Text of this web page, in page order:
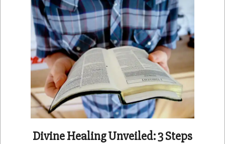
Divine Healing Unveiled: 3 Steps